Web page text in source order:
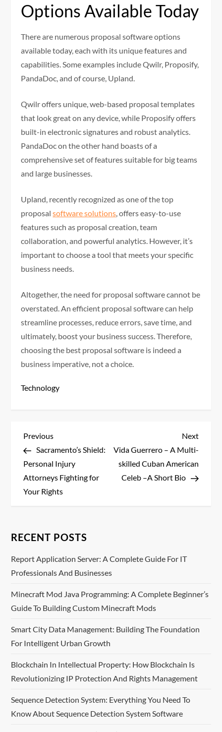
Options Available Today
There are numerous proposal software options
available today, each with its unique features and
capabilities. Some examples include Qwilr, Proposify,
PandaDoc, and of course, Upland.
Qwilr offers unique, web-based proposal templates
that look great on any device, while Proposify offers
built-in electronic signatures and robust analytics.
PandaDoc on the other hand boasts of a
comprehensive set of features suitable for big teams
and large businesses.
Upland, recently recognized as one of the top
proposalsoftware solutions, offers easy-to-use
features such as proposal creation, team
collaboration, and powerful analytics. However, it’s
important to choose a tool that meets your specific
business needs.
Altogether, the need for proposal software cannot be
overstated. An efficient proposal software can help
streamline processes, reduce errors, save time, and
ultimately, boost your business success. Therefore,
choosing the best proposal software is indeed a
business imperative, not a choice.
Technology
P
o
s
v
i
g
a
t
i
o
n
Previous
Post
Previous
Sacramento’s Shield:
Personal Injury
Attorneys Fighting for
Your Rights
Next
Post
Next
Vida Guerrero – A Multi-
skilled Cuban American
Celeb –A Short Bio
RECENT POSTS
Report Application Server: A Complete Guide For IT
Professionals And Businesses
Minecraft Mod Java Programming: A Complete Beginner’s
Guide To Building Custom Minecraft Mods
Smart City Data Management: Building The Foundation
For Intelligent Urban Growth
Blockchain In Intellectual Property: How Blockchain Is
Revolutionizing IP Protection And Rights Management
Sequence Detection System: Everything You Need To
Know About Sequence Detection System Software